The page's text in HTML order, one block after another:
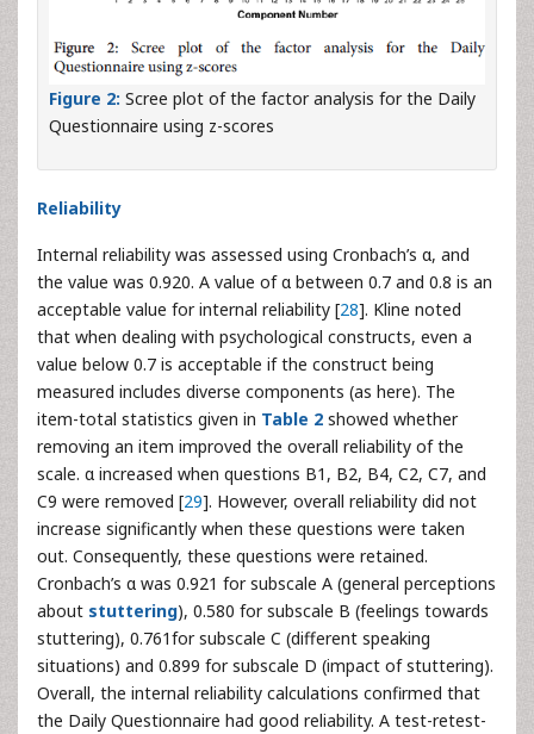
Figure 2: Scree plot of the factor analysis for the Daily
Questionnaire using z-scores
Reliability
Internal reliability was assessed using Cronbach’s α, and
the value was 0.920. A value of α between 0.7 and 0.8 is an
acceptable value for internal reliability [28]. Kline noted
that when dealing with psychological constructs, even a
value below 0.7 is acceptable if the construct being
measured includes diverse components (as here). The
item-total statistics given in Table 2 showed whether
removing an item improved the overall reliability of the
scale. α increased when questions B1, B2, B4, C2, C7, and
C9 were removed [29]. However, overall reliability did not
increase significantly when these questions were taken
out. Consequently, these questions were retained.
Cronbach’s α was 0.921 for subscale A (general perceptions
about stuttering), 0.580 for subscale B (feelings towards
stuttering), 0.761for subscale C (different speaking
situations) and 0.899 for subscale D (impact of stuttering).
Overall, the internal reliability calculations confirmed that
the Daily Questionnaire had good reliability. A test-retest-